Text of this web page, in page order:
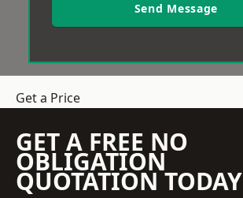
Send Message
Get a Price
GET A FREE NO
OBLIGATION
QUOTATION TODAY